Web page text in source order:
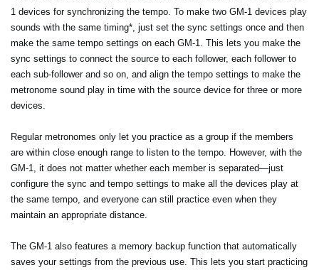
1 devices for synchronizing the tempo. To make two GM-1 devices play
sounds with the same timing*, just set the sync settings once and then
make the same tempo settings on each GM-1. This lets you make the
sync settings to connect the source to each follower, each follower to
each sub-follower and so on, and align the tempo settings to make the
metronome sound play in time with the source device for three or more
devices.
Regular metronomes only let you practice as a group if the members
are within close enough range to listen to the tempo. However, with the
GM-1, it does not matter whether each member is separated—just
configure the sync and tempo settings to make all the devices play at
the same tempo, and everyone can still practice even when they
maintain an appropriate distance.
The GM-1 also features a memory backup function that automatically
saves your settings from the previous use. This lets you start practicing